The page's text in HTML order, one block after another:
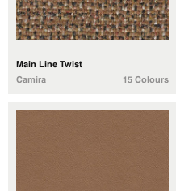
Main Line Twist
Camira
15 Colours